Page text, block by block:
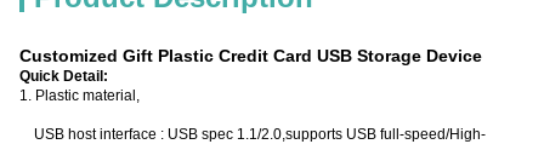
Customized Gift Plastic Credit Card USB Storage Device
Quick Detail:
1. Plastic material,
USB host interface : USB spec 1.1/2.0,supports USB full-speed/High-